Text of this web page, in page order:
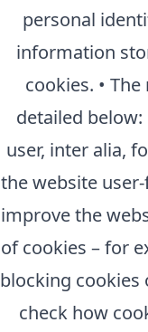
personal
information
cookies. •
detailed
user, inter alia,
the website
improve the
of cookies – for
blocking
check how